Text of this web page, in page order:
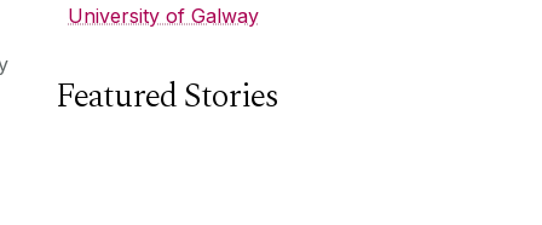
University of Galway
Featured Stories